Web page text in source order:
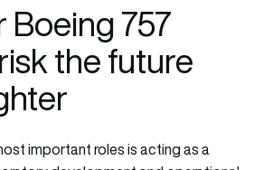
Boeing 757
the future
important roles is acting as a